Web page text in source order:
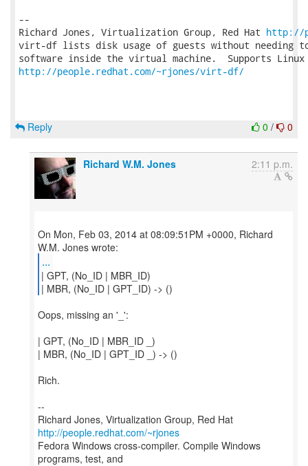
--
Richard Jones, Virtualization Group, Red Hat http://
virt-df lists disk usage of guests without needing
http://people.redhat.com/~rjones/virt-df/
0 / 0
Reply
Richard W.M. Jones 2:11 p.m.
On Mon, Feb 03, 2014 at 08:09:51PM +0000, Richard
...
| GPT, (No_ID | MBR_ID)
| MBR, (No_ID | GPT_ID) -> ()
Oops, missing an '_':
| GPT, (No_ID | MBR_ID _)
| MBR, (No_ID | GPT_ID _) -> ()
Rich.
--
Richard Jones, Virtualization Group, Red Hat
http://people.redhat.com/~rjones
Fedora Windows cross-compiler. Compile Windows
programs, test, and